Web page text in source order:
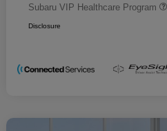
Subaru VIP Healthcare Program
Disclosure